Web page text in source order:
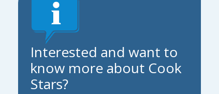
Interested and want to
know more about Cook
Stars?